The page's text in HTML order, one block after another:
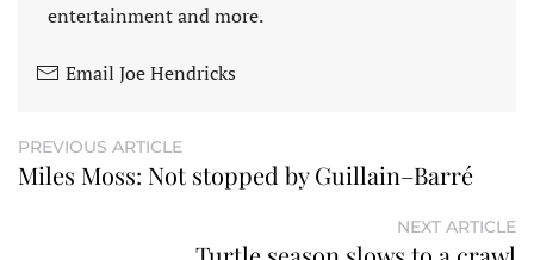
entertainment and more.
Email Joe Hendricks
PREVIOUS ARTICLE
Miles Moss: Not stopped by Guillain–Barré
NEXT ARTICLE